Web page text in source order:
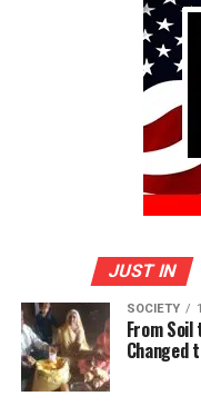
JUST IN
SOCIETY
From
Changed